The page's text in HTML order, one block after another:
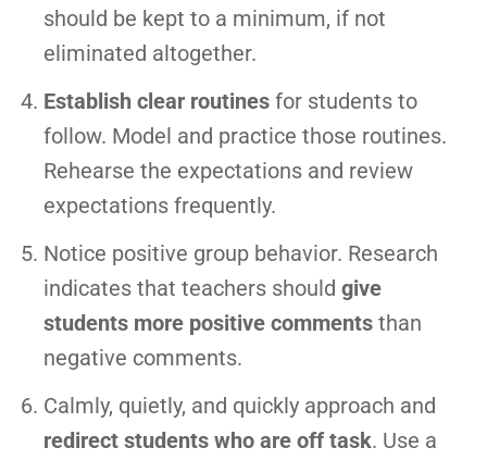
should be kept to a minimum, if not
eliminated altogether.
Establish clear routines for students to
follow. Model and practice those routines.
Rehearse the expectations and review
expectations frequently.
Notice positive group behavior. Research
indicates that teachers should give
students more positive comments than
negative comments.
Calmly, quietly, and quickly approach and
redirect students who are off task. Use a